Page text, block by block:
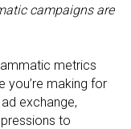
campaigns are
metrics
you’re making for
exchange,
to